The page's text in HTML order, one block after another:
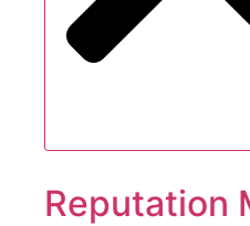
Reputation